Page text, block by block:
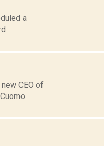
a
CEO of